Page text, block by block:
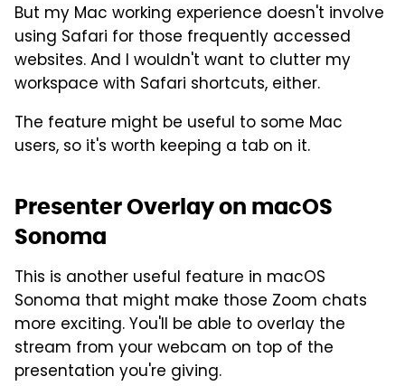
But my Mac working experience doesn't involve
using Safari for those frequently accessed
websites. And I wouldn't want to clutter my
workspace with Safari shortcuts, either.
The feature might be useful to some Mac
users, so it's worth keeping a tab on it.
Presenter Overlay on macOS
Sonoma
This is another useful feature in macOS
Sonoma that might make those Zoom chats
more exciting. You'll be able to overlay the
stream from your webcam on top of the
presentation you're giving.